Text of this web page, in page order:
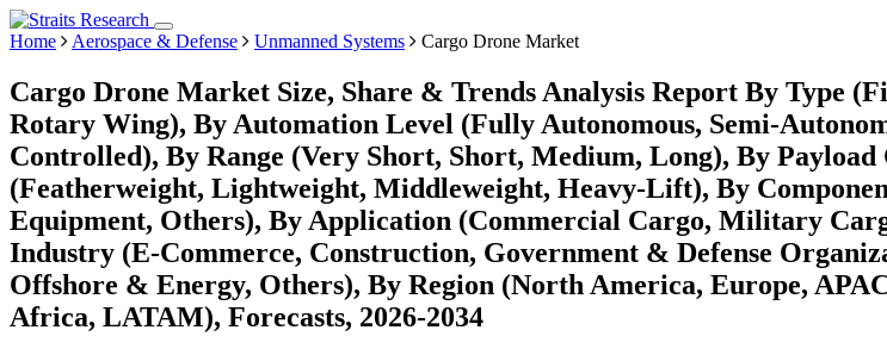
Home Aerospace & Defense Unmanned Systems Cargo Drone Market
Cargo Drone Market Size, Share & Trends Analysis Report By Type
Rotary Wing), By Automation Level (Fully Autonomous, Semi-
Controlled), By Range (Very Short, Short, Medium, Long), By Payload
(Featherweight, Lightweight, Middleweight, Heavy-Lift), By
Equipment, Others), By Application (Commercial Cargo, Military
Industry (E-Commerce, Construction, Government & Defense
Offshore & Energy, Others), By Region (North America, Europe,
Africa, LATAM), Forecasts, 2026-2034